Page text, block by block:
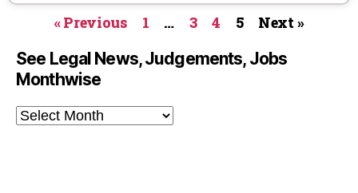
« Previous 1 … 3 4 5 Next »
See Legal News, Judgements, Jobs
Monthwise